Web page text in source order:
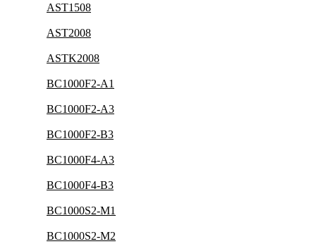
AST1508
AST2008
ASTK2008
BC1000F2-A1
BC1000F2-A3
BC1000F2-B3
BC1000F4-A3
BC1000F4-B3
BC1000S2-M1
BC1000S2-M2